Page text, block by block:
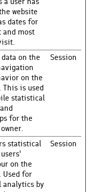
website
dates for
most
data on the
on the
This is used
statistical
for the
Session
statistical
on the
Used for
by
Session